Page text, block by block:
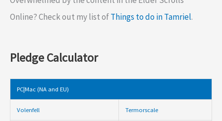
Online? Check out my list ofThings to do in Tamriel.
Pledge Calculator
PC|Mac (NA and EU)
Volenfell Termorscale